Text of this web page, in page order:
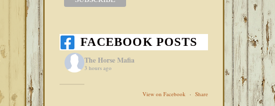
FACEBOOK POSTS
The Horse Mafia
3 hours ago
View on Facebook · Share